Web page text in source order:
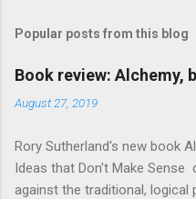
Popular posts from this blog
Book review: Alchemy,
August 27, 2019
Rory Sutherland's new book
Ideas that Don't Make Sense
against the traditional, logical